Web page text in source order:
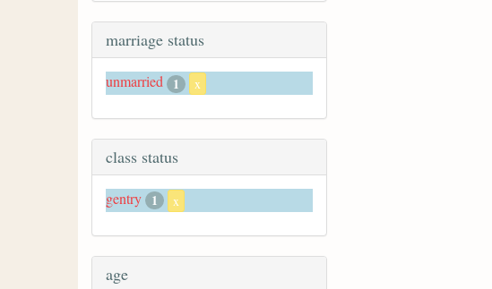
marriage status
unmarried 1 x
class status
gentry 1 x
age